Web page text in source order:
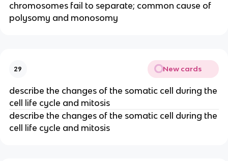
chromosomes fail to separate; common cause of
polysomy and monosomy
29 New cards
describe the changes of the somatic cell during the
cell life cycle and mitosis
describe the changes of the somatic cell during the
cell life cycle and mitosis